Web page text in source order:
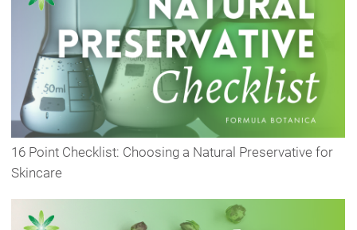
16 Point Checklist: Choosing a Natural Preservative for
Skincare